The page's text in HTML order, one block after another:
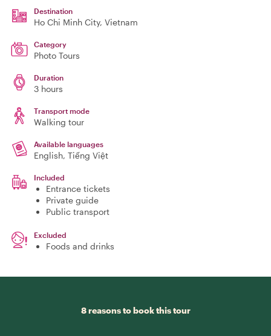
Destination
Ho Chi Minh City, Vietnam
Category
Photo Tours
Duration
3 hours
Transport mode
Walking tour
Available languages
English, Tiếng Việt
Included
Entrance tickets
Private guide
Public transport
Excluded
Foods and drinks
8 reasons to book this tour